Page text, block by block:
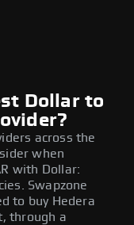
Dollar to
across the
when
with Dollar:
Swapzone
to buy Hedera
through a